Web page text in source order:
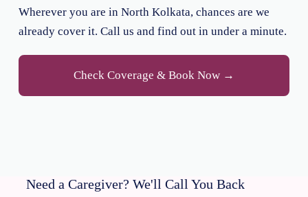
Wherever you are in North Kolkata, chances are we
already cover it. Call us and find out in under a minute.
Check Coverage & Book Now →
Need a Caregiver? We'll Call You Back